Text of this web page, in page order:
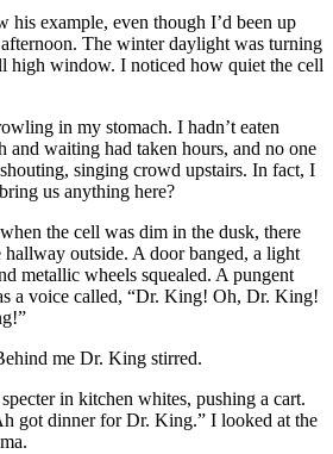
his example, even though I’d been up
The winter daylight was turning
high window. I noticed how quiet the cell
in my stomach. I hadn’t eaten
and waiting had taken hours, and no one
singing crowd upstairs. In fact, I
us anything here?
the cell was dim in the dusk, there
hallway outside. A door banged, a light
metallic wheels squealed. A pungent
a voice called, “Dr. King! Oh, Dr. King!
me Dr. King stirred.
in kitchen whites, pushing a cart.
got dinner for Dr. King.” I looked at the